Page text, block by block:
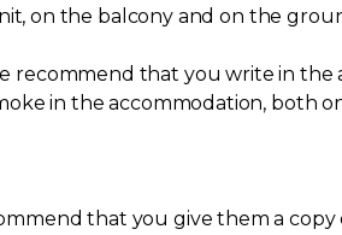
on the balcony and on the
recommend that you write in
in the accommodation, both
that you give them a copy